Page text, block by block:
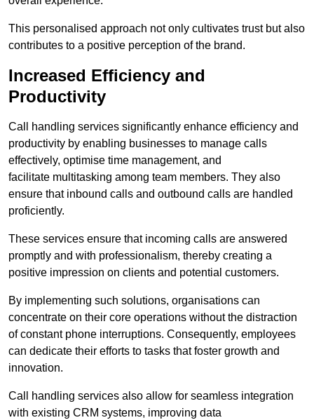
This personalised approach not only cultivates trust but also
contributes to a positive perception of the brand.
Increased Efficiency and
Productivity
Call handling services significantly enhance efficiency and
productivity by enabling businesses to manage calls
effectively, optimise time management, and
facilitate multitasking among team members. They also
ensure that inbound calls and outbound calls are handled
proficiently.
These services ensure that incoming calls are answered
promptly and with professionalism, thereby creating a
positive impression on clients and potential customers.
By implementing such solutions, organisations can
concentrate on their core operations without the distraction
of constant phone interruptions. Consequently, employees
can dedicate their efforts to tasks that foster growth and
innovation.
Call handling services also allow for seamless integration
with existing CRM systems, improving data